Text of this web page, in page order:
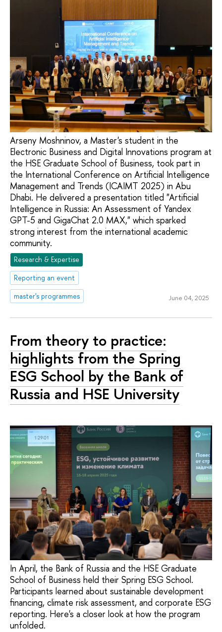
Arseny Moshninov, a Master's student in the
Electronic Business and Digital Innovations program at
the HSE Graduate School of Business, took part in
the International Conference on Artificial Intelligence
Management and Trends (ICAIMT 2025) in Abu
Dhabi. He delivered a presentation titled "Artificial
Intelligence in Russia: An Assessment of Yandex
GPT-5 and GigaChat 2.0 MAX," which sparked
strong interest from the international academic
community.
Research & Expertise
Reporting an event
master's programmes
June 04, 2025
From theory to practice:
highlights from the Spring
ESG School by the Bank of
Russia and HSE University
In April, the Bank of Russia and the HSE Graduate
School of Business held their Spring ESG School.
Participants learned about sustainable development
financing, climate risk assessment, and corporate ESG
reporting. Here's a closer look at how the program
unfolded.